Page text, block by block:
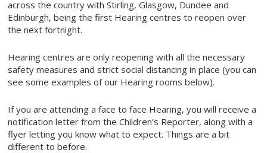
across the country with Stirling, Glasgow, Dundee and
Edinburgh, being the first Hearing centres to reopen over
the next fortnight.
Hearing centres are only reopening with all the necessary
safety measures and strict social distancing in place (you can
see some examples of our Hearing rooms below).
If you are attending a face to face Hearing, you will receive a
notification letter from the Children’s Reporter, along with a
flyer letting you know what to expect. Things are a bit
different to before.